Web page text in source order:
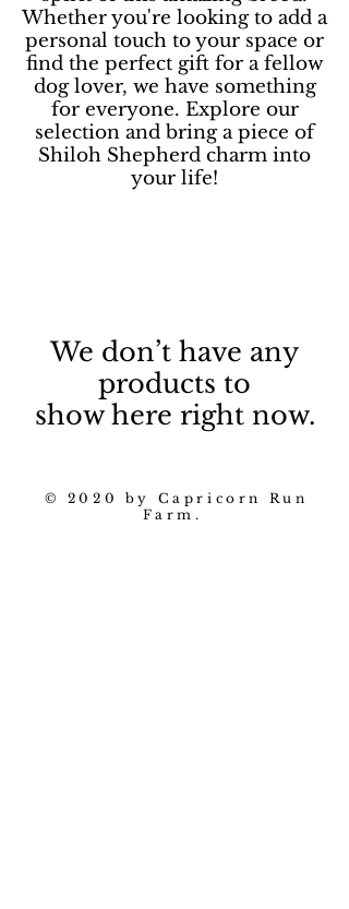
Whether you're looking to add a
personal touch to your space or
find the perfect gift for a fellow
dog lover, we have something
for everyone. Explore our
selection and bring a piece of
Shiloh Shepherd charm into
your life!
We don’t have any
products to
show here right now.
© 2020 by Capricorn Run
Farm.